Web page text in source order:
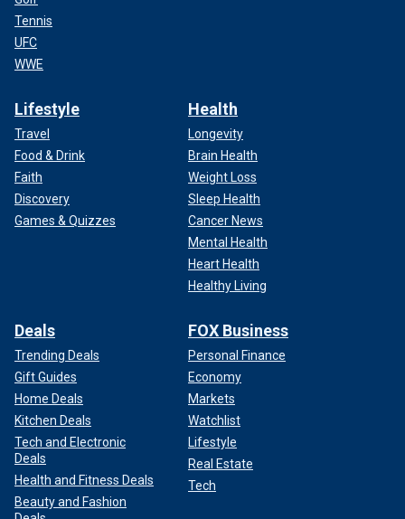
Tennis
UFC
WWE
Lifestyle
Travel
Food & Drink
Faith
Discovery
Games & Quizzes
Health
Longevity
Brain Health
Weight Loss
Sleep Health
Cancer News
Mental Health
Heart Health
Healthy Living
Deals
Trending Deals
Gift Guides
Home Deals
Kitchen Deals
Tech and Electronic
Deals
Health and Fitness Deals
Beauty and Fashion
FOX Business
Personal Finance
Economy
Markets
Watchlist
Lifestyle
Real Estate
Tech